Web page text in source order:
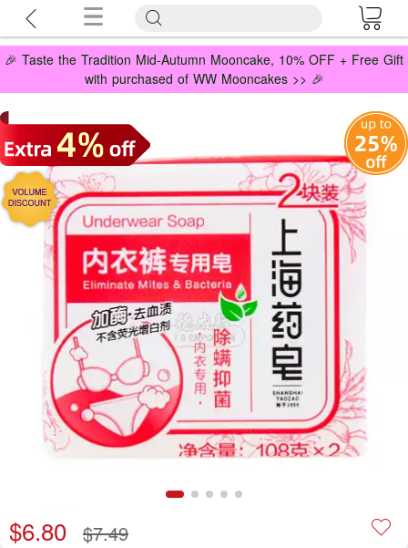
🎉 Taste the Tradition Mid-Autumn Mooncake, 10% OFF + Free Gift
with purchased of WW Mooncakes >> 🎉
$6.80 $7.49